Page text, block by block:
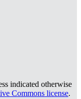
indicated otherwise
Commons license.